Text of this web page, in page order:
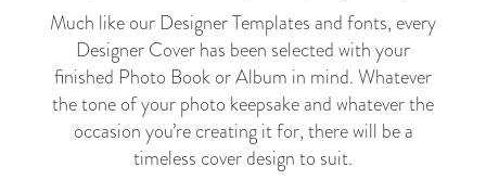
Much like our Designer Templates and fonts, every
Designer Cover has been selected with your
finished Photo Book or Album in mind. Whatever
the tone of your photo keepsake and whatever the
occasion you’re creating it for, there will be a
timeless cover design to suit.